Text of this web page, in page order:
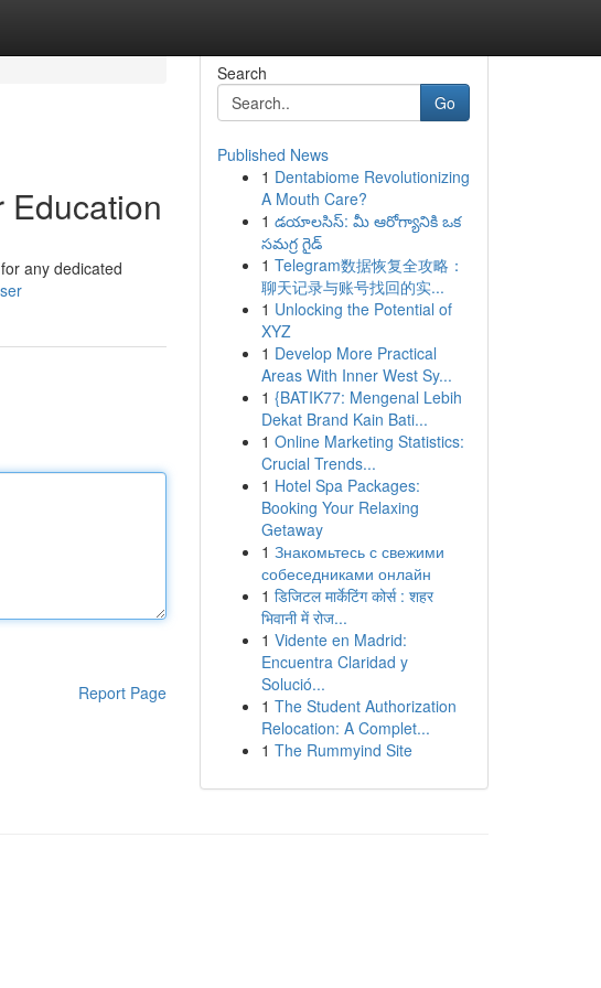
Education
any dedicated
Report Page
Search
Go
Published News
1 Dentabiome Revolutionizing
A Mouth Care?
1 డయాలసిస్: మీ ఆరోగ్యానికి ఒక
సమగ్ర గైడ్
1 Telegram数据恢复全攻略：
聊天记录与账号找回的实...
1 Unlocking the Potential of
XYZ
1 Develop More Practical
Areas With Inner West Sy...
1 {BATIK77: Mengenal Lebih
Dekat Brand Kain Bati...
1 Online Marketing Statistics:
Crucial Trends...
1 Hotel Spa Packages:
Booking Your Relaxing
Getaway
1 Знакомьтесь с свежими
собеседниками онлайн
1 डिजिटल मार्केटिंग कोर्स : शहर
भिवानी में रोज...
1 Vidente en Madrid:
Encuentra Claridad y
Solució...
1 The Student Authorization
Relocation: A Complet...
1 The Rummyind Site